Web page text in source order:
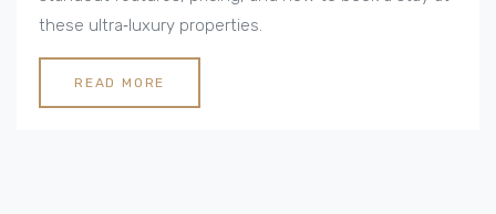
these ultra‑luxury properties.
READ MORE